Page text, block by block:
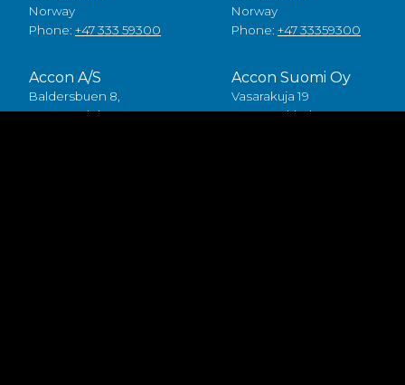
Norway
Phone: +47 333 59300
Norway
Phone: +47 33359300
Accon A/S
Baldersbuen 8,
2640 Hedehusene
Accon Suomi Oy
Vasarakuja 19
67100 Kokkola